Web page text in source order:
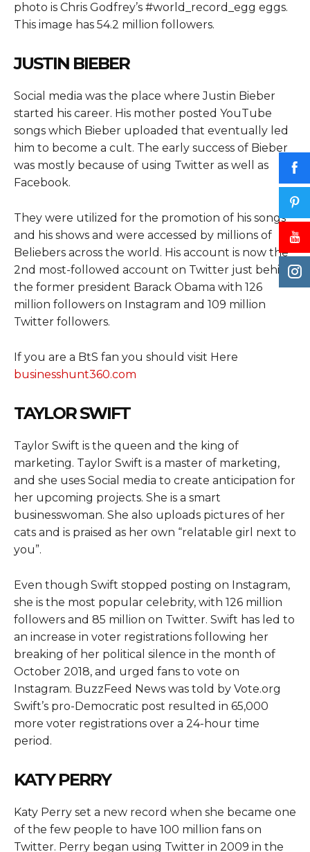
photo is Chris Godfrey’s #world_record_egg eggs.
This image has 54.2 million followers.
JUSTIN BIEBER
Social media was the place where Justin Bieber
started his career. His mother posted YouTube
songs which Bieber uploaded that eventually led
him to become a cult. The early success of Bieber
was mostly because of using Twitter as well as
Facebook.
They were utilized for the promotion of his songs
and his shows and were accessed by millions of
Beliebers across the world. His account is now the
2nd most-followed account on Twitter just behind
the former president Barack Obama with 126
million followers on Instagram and 109 million
Twitter followers.
If you are a BtS fan you should visit Here
businesshunt360.com
TAYLOR SWIFT
Taylor Swift is the queen and the king of
marketing. Taylor Swift is a master of marketing,
and she uses Social media to create anticipation for
her upcoming projects. She is a smart
businesswoman. She also uploads pictures of her
cats and is praised as her own “relatable girl next to
you”.
Even though Swift stopped posting on Instagram,
she is the most popular celebrity, with 126 million
followers and 85 million on Twitter. Swift has led to
an increase in voter registrations following her
breaking of her political silence in the month of
October 2018, and urged fans to vote on
Instagram. BuzzFeed News was told by Vote.org
Swift’s pro-Democratic post resulted in 65,000
more voter registrations over a 24-hour time
period.
KATY PERRY
Katy Perry set a new record when she became one
of the few people to have 100 million fans on
Twitter. Perry began using Twitter in 2009 in the